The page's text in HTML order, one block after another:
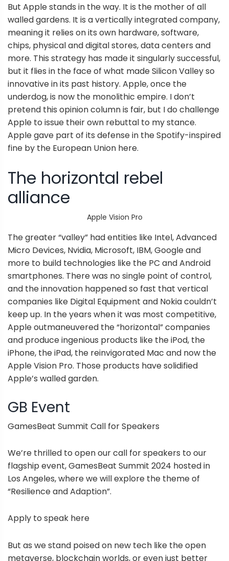
But Apple stands in the way. It is the mother of all
walled gardens. It is a vertically integrated company,
meaning it relies on its own hardware, software,
chips, physical and digital stores, data centers and
more. This strategy has made it singularly successful,
but it flies in the face of what made Silicon Valley so
innovative in its past history. Apple, once the
underdog, is now the monolithic empire. I don’t
pretend this opinion column is fair, but I do challenge
Apple to issue their own rebuttal to my stance.
Apple gave part of its defense in the Spotify-inspired
fine by the European Union here.
The horizontal rebel
alliance
Apple Vision Pro
The greater “valley” had entities like Intel, Advanced
Micro Devices, Nvidia, Microsoft, IBM, Google and
more to build technologies like the PC and Android
smartphones. There was no single point of control,
and the innovation happened so fast that vertical
companies like Digital Equipment and Nokia couldn’t
keep up. In the years when it was most competitive,
Apple outmaneuvered the “horizontal” companies
and produce ingenious products like the iPod, the
iPhone, the iPad, the reinvigorated Mac and now the
Apple Vision Pro. Those products have solidified
Apple’s walled garden.
GB Event
GamesBeat Summit Call for Speakers
We’re thrilled to open our call for speakers to our
flagship event, GamesBeat Summit 2024 hosted in
Los Angeles, where we will explore the theme of
“Resilience and Adaption”.
Apply to speak here
But as we stand poised on new tech like the open
metaverse, blockchain worlds, or even just better